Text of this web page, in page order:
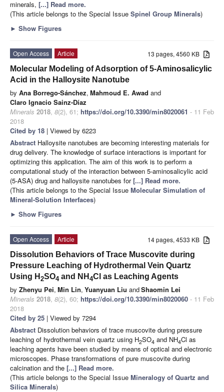
minerals, [...] Read more.
(This article belongs to the Special Issue Spinel Group Minerals)
► Show Figures
13 pages, 4560 KB
Open Access
Article
Molecular Modeling of Adsorption of 5-Aminosalicylic
Acid in the Halloysite Nanotube
by Ana Borrego-Sánchez, Mahmoud E. Awad and
Claro Ignacio Sainz-Díaz
Minerals 2018, 8(2), 61; https://doi.org/10.3390/min8020061 - 11 Feb
2018
Cited by 18 | Viewed by 6223
Abstract Halloysite nanotubes are becoming interesting materials for
drug delivery. The knowledge of surface interactions is important for
optimizing this application. The aim of this work is to perform a
computational study of the interaction between 5-aminosalicylic acid
(5-ASA) drug and halloysite nanotubes for[...] Read more.
(This article belongs to the Special Issue Molecular Simulation of
Mineral-Solution Interfaces)
► Show Figures
14 pages, 4533 KB
Open Access
Article
Dissolution Behaviors of Trace Muscovite during
Pressure Leaching of Hydrothermal Vein Quartz
Using H 2SO4 and NH 4Cl as Leaching Agents
by Zhenyu Pei, Min Lin, Yuanyuan Liu andShaomin Lei
Minerals 2018, 8(2), 60; https://doi.org/10.3390/min8020060 - 11 Feb
2018
Cited by 25 | Viewed by 7294
Abstract Dissolution behaviors of trace muscovite during pressure
leaching of hydrothermal vein quartz using H2SO4 and NH4Cl as
leaching agents have been studied by means of optical and electronic
microscopes. Phase transformations of pure muscovite during
calcination and the [...] Read more.
(This article belongs to the Special Issue Mineralogy of Quartz and
Silica Minerals)